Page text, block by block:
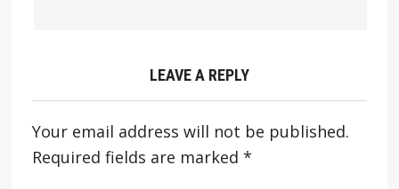
LEAVE A REPLY
Your email address will not be published.
Required fields are marked *